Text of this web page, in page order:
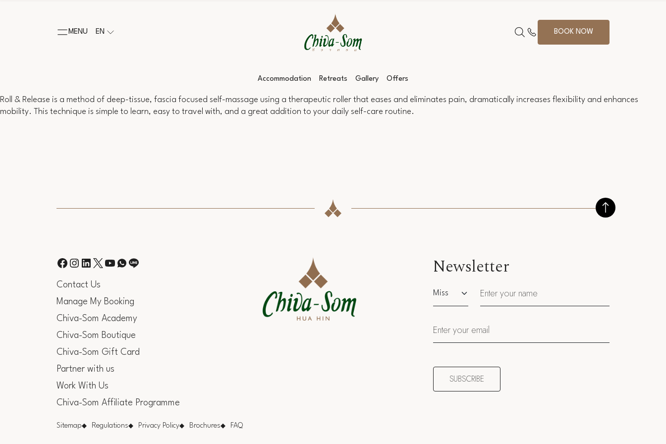
MENU EN
Accommodation Retreats Gallery Offers
BOOK NOW
Roll & Release is a method of deep-tissue, fascia focused self-massage using a therapeutic roller that eases and eliminates pain, dramatically increases flexibility and enhances
mobility. This technique is simple to learn, easy to travel with, and a great addition to your daily self-care routine.
Contact Us
Manage My Booking
Chiva-Som Academy
Chiva-Som Boutique
Chiva-Som Gift Card
Partner with us
Work With Us
Chiva-Som Affiliate Programme
Newsletter
Sitemap Regulations Privacy Policy Brochures FAQ